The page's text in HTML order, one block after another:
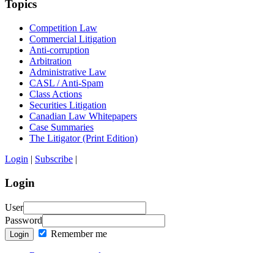
Topics
Competition Law
Commercial Litigation
Anti-corruption
Arbitration
Administrative Law
CASL / Anti-Spam
Class Actions
Securities Litigation
Canadian Law Whitepapers
Case Summaries
The Litigator (Print Edition)
Login | Subscribe |
Login
User
Password
Login Remember me